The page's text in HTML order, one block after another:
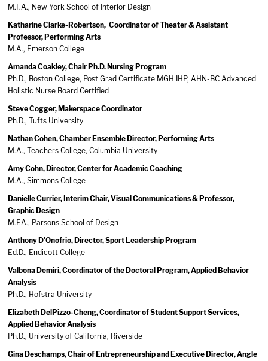
M.F.A., New York School of Interior Design
Katharine Clarke-Robertson, Coordinator of Theater & Assistant
Professor, Performing Arts
M.A., Emerson College
Amanda Coakley, Chair Ph.D. Nursing Program
Ph.D., Boston College, Post Grad Certificate MGH IHP, AHN-BC Advanced
Holistic Nurse Board Certified
Steve Cogger, Makerspace Coordinator
​Ph.D., Tufts University
Nathan Cohen, Chamber Ensemble Director, Performing Arts
M.A., Teachers College, Columbia University
Amy Cohn, Director, Center for Academic Coaching
M.A., Simmons College
Danielle Currier, Interim Chair, Visual Communications & Professor,
Graphic Design
M.F.A., Parsons School of Design
Anthony D’Onofrio, Director, Sport Leadership Program
Ed.D., Endicott College
Valbona Demiri, Coordinator of the Doctoral Program, Applied Behavior
Analysis
Ph.D., Hofstra University
Elizabeth DelPizzo-Cheng, Coordinator of Student Support Services,
Applied Behavior Analysis
Ph.D., University of California, Riverside
Gina Deschamps, Chair of Entrepreneurship and Executive Director, Angle